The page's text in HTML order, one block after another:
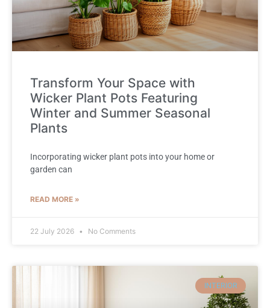
Transform Your Space with
Wicker Plant Pots Featuring
Winter and Summer Seasonal
Plants
Incorporating wicker plant pots into your home or
garden can
READ MORE »
22 July 2026 No Comments
INTERIOR